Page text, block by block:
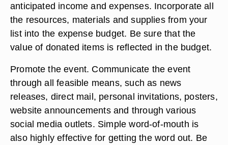
anticipated income and expenses. Incorporate all
the resources, materials and supplies from your
list into the expense budget. Be sure that the
value of donated items is reflected in the budget.
Promote the event. Communicate the event
through all feasible means, such as news
releases, direct mail, personal invitations, posters,
website announcements and through various
social media outlets. Simple word-of-mouth is
also highly effective for getting the word out. Be